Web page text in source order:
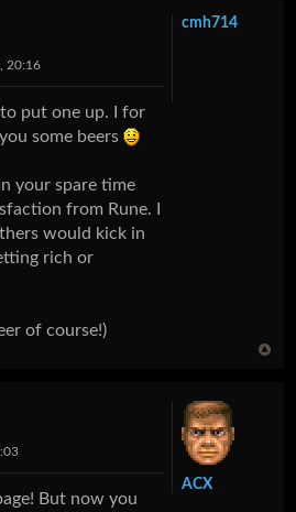
20:16
put one up. I for
some beers
your spare time
from Rune. I
would kick in
rich or
of course!)
cmh714
But now you
ACX